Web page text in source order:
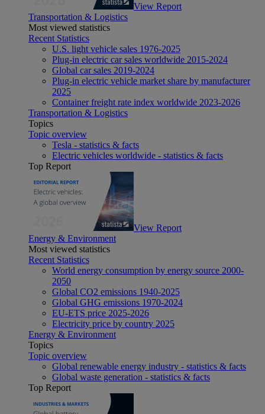
View Report
Transportation & Logistics
Most viewed statistics
Recent Statistics
U.S. light vehicle sales 1976-2025
Plug-in electric car sales worldwide 2015-2024
Global car sales 2019-2024
Plug-in electric vehicle market share by manufacturer
2025
Container freight rate index worldwide 2023-2026
Transportation & Logistics
Topics
Topic overview
Tesla - statistics & facts
Electric vehicles worldwide - statistics & facts
Top Report
View Report
Energy & Environment
Most viewed statistics
Recent Statistics
World energy consumption by energy source 2000-
2050
Global CO2 emissions 1940-2025
Global GHG emissions 1970-2024
EU-ETS price 2025-2026
Electricity price by country 2025
Energy & Environment
Topics
Topic overview
Global renewable energy industry - statistics & facts
Global waste generation - statistics & facts
Top Report